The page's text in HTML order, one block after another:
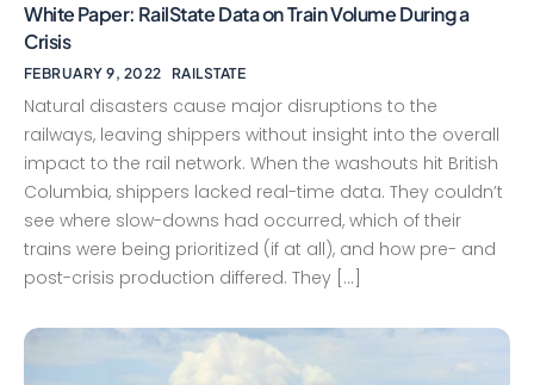
White Paper: RailState Data on Train Volume During a
Crisis
FEBRUARY 9, 2022 RAILSTATE
Natural disasters cause major disruptions to the
railways, leaving shippers without insight into the overall
impact to the rail network. When the washouts hit British
Columbia, shippers lacked real-time data. They couldn’t
see where slow-downs had occurred, which of their
trains were being prioritized (if at all), and how pre- and
post-crisis production differed. They […]